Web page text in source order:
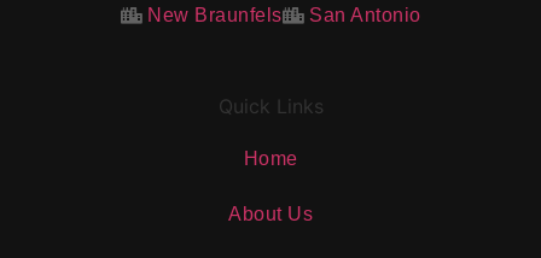
New Braunfels San Antonio
Quick Links
Home
About Us